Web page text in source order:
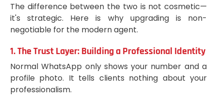
The difference between the two is not cosmetic—
it's strategic. Here is why upgrading is non-
negotiable for the modern agent.
1. The Trust Layer: Building a Professional Identity
Normal WhatsApp only shows your number and a
profile photo. It tells clients nothing about your
professionalism.